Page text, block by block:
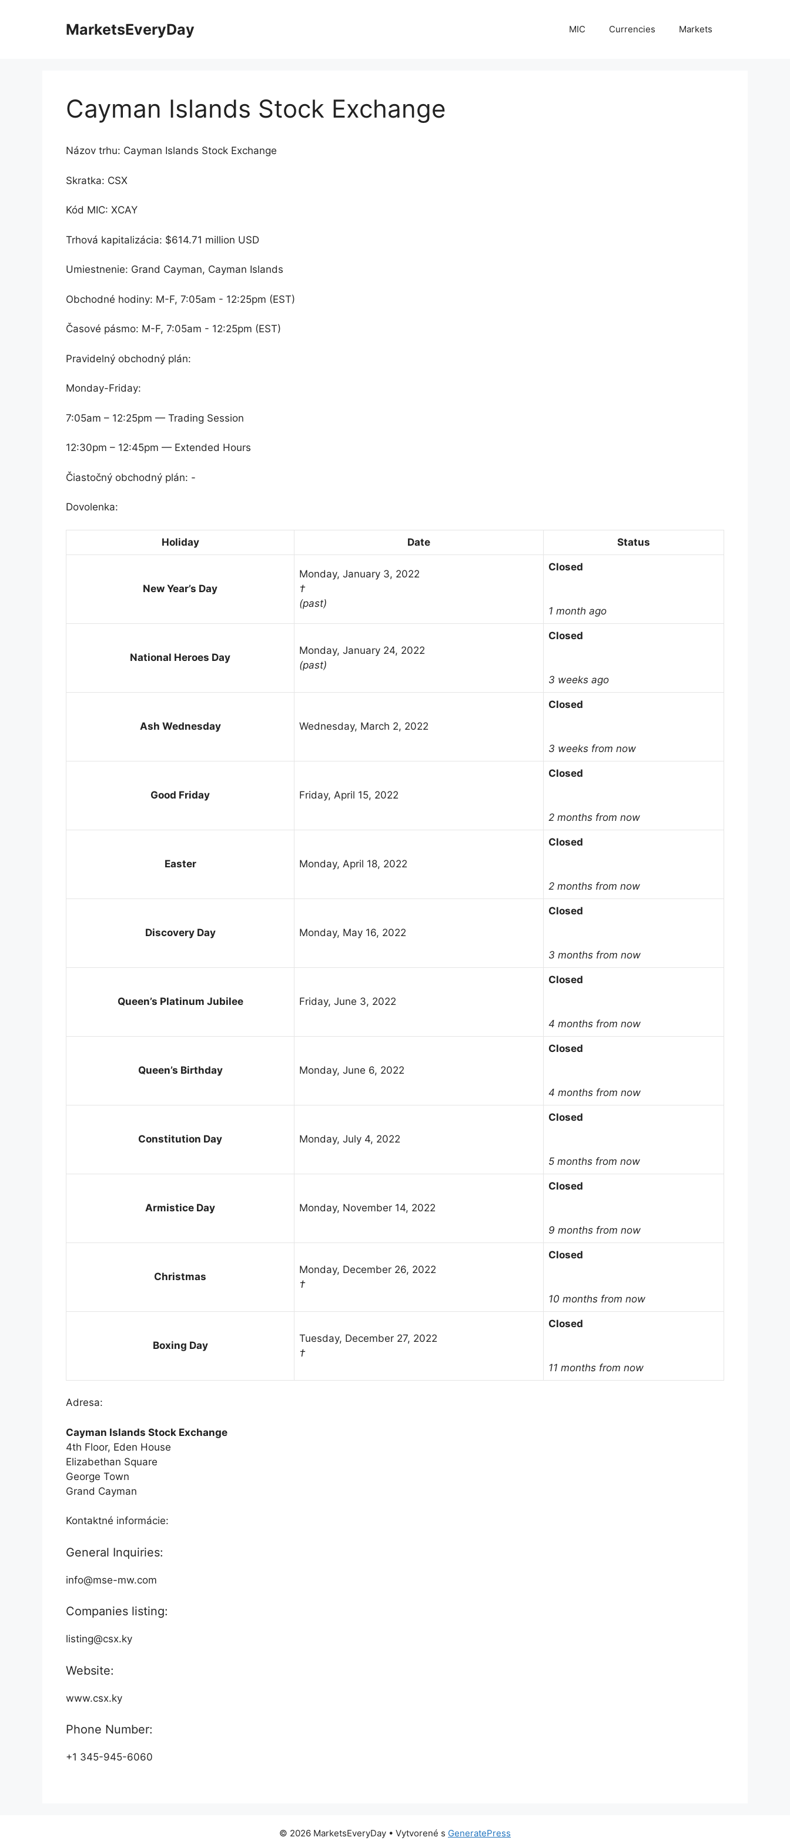
MarketsEveryDay MIC Currencies Markets
Cayman Islands Stock Exchange
Názov trhu: Cayman Islands Stock Exchange
Skratka: CSX
Kód MIC: XCAY
Trhová kapitalizácia: $614.71 million USD
Umiestnenie: Grand Cayman, Cayman Islands
Obchodné hodiny: M-F, 7:05am - 12:25pm (EST)
Časové pásmo: M-F, 7:05am - 12:25pm (EST)
Pravidelný obchodný plán:
Monday-Friday:
7:05am – 12:25pm — Trading Session
12:30pm – 12:45pm — Extended Hours
Čiastočný obchodný plán: -
Dovolenka:
Holiday Date Status
New Year’s Day
Monday, January 3, 2022
†
(past)
Closed
1 month ago
National Heroes Day
Monday, January 24, 2022
(past)
Closed
3 weeks ago
Ash Wednesday Wednesday, March 2, 2022
Closed
3 weeks from now
Good Friday Friday, April 15, 2022
Closed
2 months from now
Easter Monday, April 18, 2022
Closed
2 months from now
Discovery Day Monday, May 16, 2022
Closed
3 months from now
Queen’s Platinum Jubilee Friday, June 3, 2022
Closed
4 months from now
Queen’s Birthday Monday, June 6, 2022
Closed
4 months from now
Constitution Day Monday, July 4, 2022
Closed
5 months from now
Armistice Day Monday, November 14, 2022
Closed
9 months from now
Christmas
Monday, December 26, 2022
†
Closed
10 months from now
Boxing Day
Tuesday, December 27, 2022
†
Closed
11 months from now
Adresa:
Cayman Islands Stock Exchange
4th Floor, Eden House
Elizabethan Square
George Town
Grand Cayman
Kontaktné informácie:
General Inquiries:
info@mse-mw.com
Companies listing:
listing@csx.ky
Website:
www.csx.ky
Phone Number:
+1 345-945-6060
© 2026 MarketsEveryDay • Vytvorené s GeneratePress